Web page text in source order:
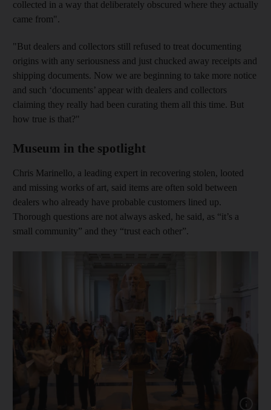
collected in a way that deliberately obscured where they actually
came from".
"But dealers and collectors still refused to treat documenting
origins with any seriousness and just chucked away receipts and
shipping documents. Now we are beginning to take more notice
and such ‘documents’ appear with dealers and collectors
claiming they really had been curating them all this time. But
how true is that?"
Museum in the spotlight
Chris Marinello, a leading expert in recovering stolen, looted
and missing works of art, said items are often sold between
dealers who already have probable customers lined up.
Thorough questions are not always asked, he said, as “it’s a
small community” and they “trust each other”.
Show